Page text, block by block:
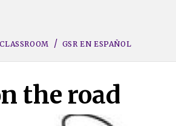
GSR EN ESPAÑOL
the road